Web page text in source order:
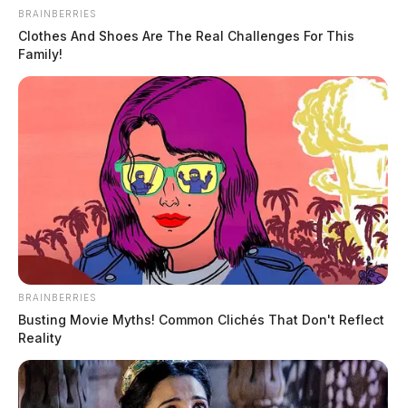
BRAINBERRIES
Clothes And Shoes Are The Real Challenges For This
Family!
BRAINBERRIES
Busting Movie Myths! Common Clichés That Don't Reflect
Reality